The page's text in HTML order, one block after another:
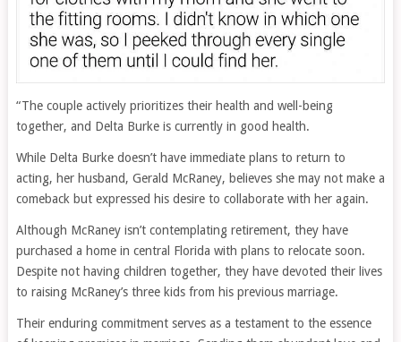
“The couple actively prioritizes their health and well-being
together, and Delta Burke is currently in good health.
While Delta Burke doesn’t have immediate plans to return to
acting, her husband, Gerald McRaney, believes she may not make a
comeback but expressed his desire to collaborate with her again.
Although McRaney isn’t contemplating retirement, they have
purchased a home in central Florida with plans to relocate soon.
Despite not having children together, they have devoted their lives
to raising McRaney’s three kids from his previous marriage.
Their enduring commitment serves as a testament to the essence